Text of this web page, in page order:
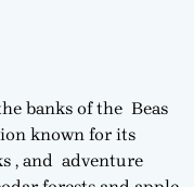
banks of the Beas
known for its
, and adventure